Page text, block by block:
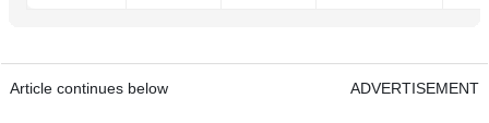
Article continues below ADVERTISEMENT